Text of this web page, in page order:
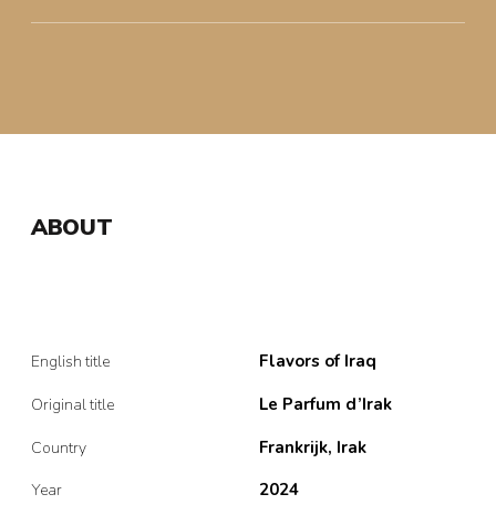
ABOUT
English title Flavors of Iraq
Original title Le Parfum d’Irak
Country Frankrijk, Irak
Year 2024